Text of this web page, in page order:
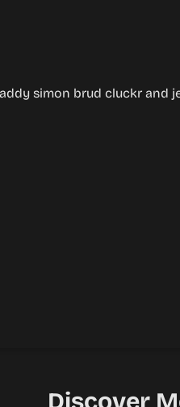
simon brud cluckr and